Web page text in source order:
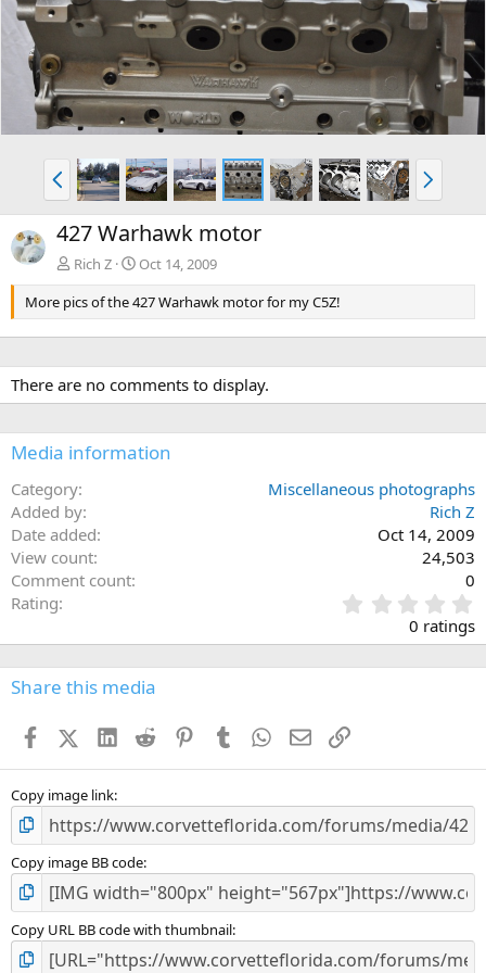
v
t
P
r
e
v
N
e
x
427 Warhawk motor
Rich Z
Oct 14, 2009
More pics of the 427 Warhawk motor for my C5Z!
There are no comments to display.
Media information
Category
Miscellaneous photographs
Added by
Rich Z
Date added
Oct 14, 2009
View count
24,503
Comment count
0
Rating
.
0
s
0 ratings
Share this media
FacebookX (Twitter)
LinkedIn
Reddit PinterestTumblr WhatsApp
EmailLink
Copy image link
Copy image BB code
Copy URL BB code with thumbnail